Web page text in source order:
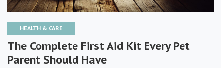
HEALTH & CARE
The Complete First Aid Kit Every Pet
Parent Should Have